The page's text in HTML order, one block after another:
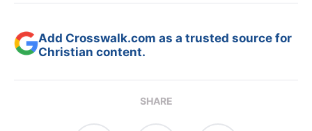
Add Crosswalk.com as a trusted source for
Christian content.
SHARE